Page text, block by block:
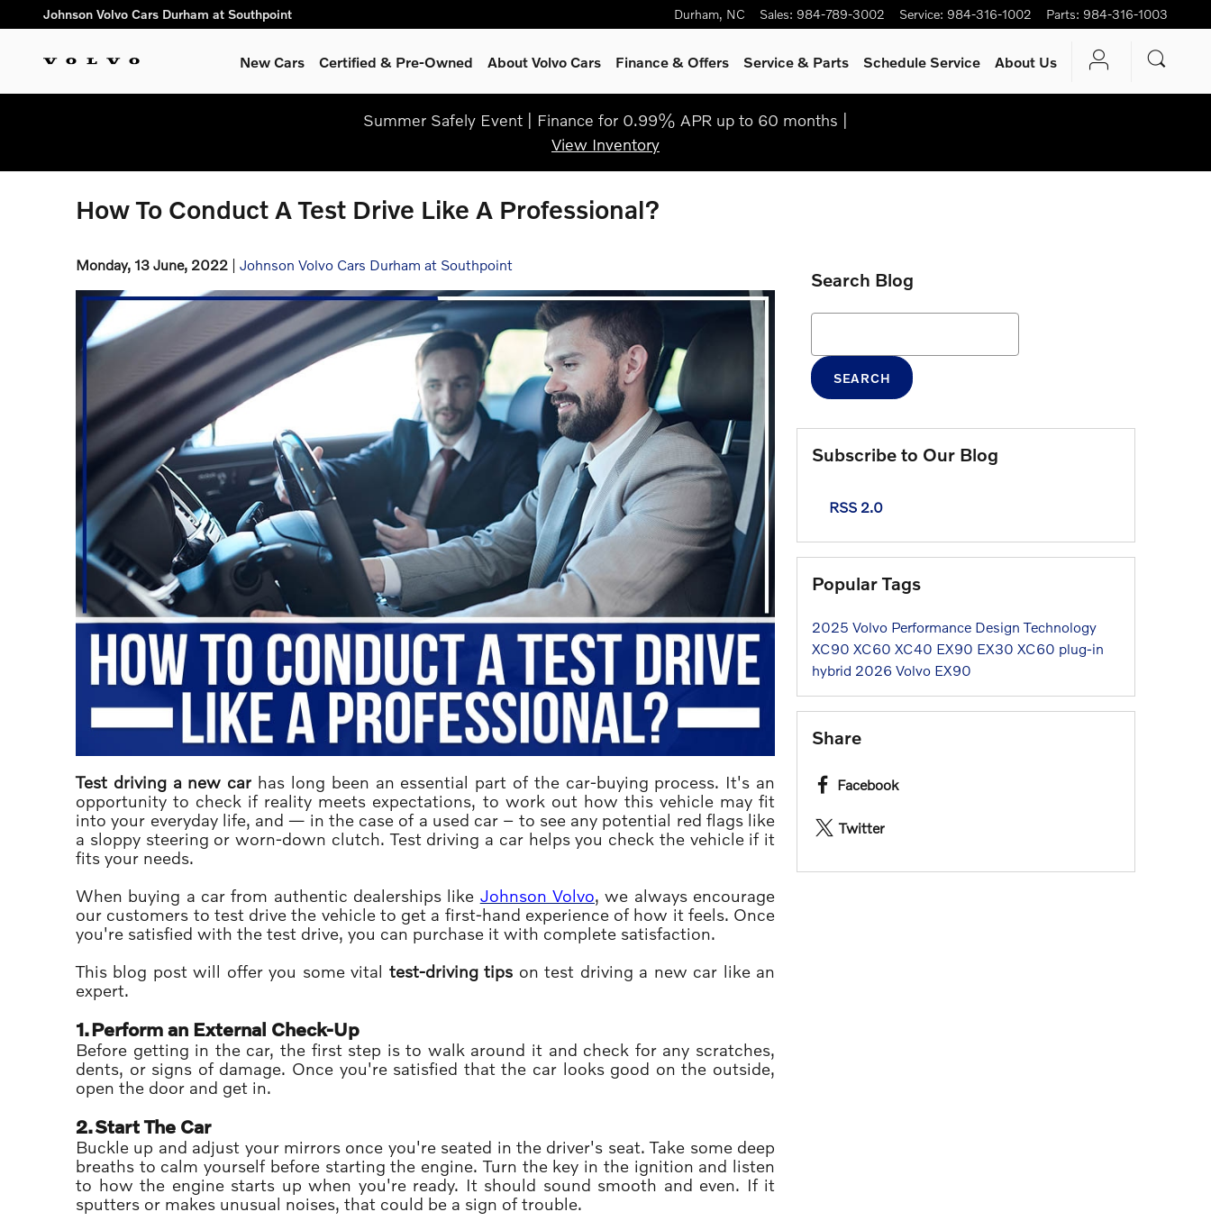
Skip to main content
Johnson Volvo Cars Durham at Southpoint Durham, NC Sales: 984-789-3002 Service: 984-316-1002 Parts: 984-316-1003
New Cars Certified & Pre-Owned About Volvo Cars Finance & Offers Service & Parts Schedule Service About Us
Summer Safely Event | Finance for 0.99% APR up to 60 months |
View Inventory
How To Conduct A Test Drive Like A Professional?
Monday, 13 June, 2022 Johnson Volvo Cars Durham at Southpoint
Test driving a new car has long been an essential part of the car-buying process. It's an
opportunity to check if reality meets expectations, to work out how this vehicle may fit
into your everyday life, and — in the case of a used car – to see any potential red flags like
a sloppy steering or worn-down clutch. Test driving a car helps you check the vehicle if it
fits your needs.
When buying a car from authentic dealerships like Johnson Volvo, we always encourage
our customers to test drive the vehicle to get a first-hand experience of how it feels. Once
you're satisfied with the test drive, you can purchase it with complete satisfaction.
This blog post will offer you some vital test-driving tips on test driving a new car like an
expert.
1.Perform an External Check-Up
Before getting in the car, the first step is to walk around it and check for any scratches,
dents, or signs of damage. Once you're satisfied that the car looks good on the outside,
open the door and get in.
2.Start The Car
Buckle up and adjust your mirrors once you're seated in the driver's seat. Take some deep
breaths to calm yourself before starting the engine. Turn the key in the ignition and listen
to how the engine starts up when you're ready. It should sound smooth and even. If it
sputters or makes unusual noises, that could be a sign of trouble.
Search Blog
SEARCH
Subscribe to Our Blog
RSS 2.0
Popular Tags
2025 Volvo Performance DesignTechnology
XC90 XC60 XC40 EX90 EX30 XC60 plug-in
hybrid 2026 Volvo EX90
Share
Facebook
Twitter